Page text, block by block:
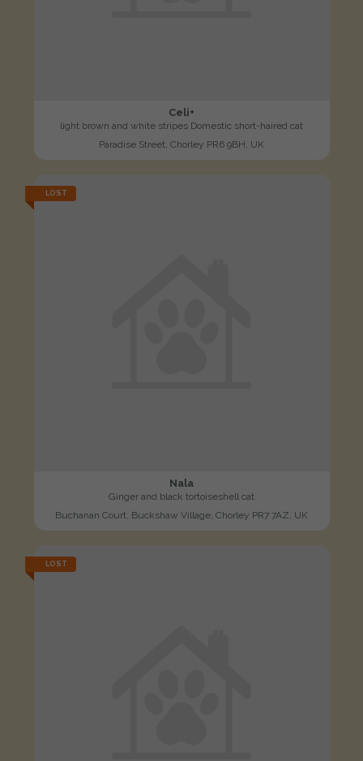
Celi+
light brown and white stripes Domestic short-haired cat
Paradise Street, Chorley PR6 9BH, UK
LOST
Nala
Ginger and black tortoiseshell cat
Buchanan Court, Buckshaw Village, Chorley PR7 7AZ, UK
LOST